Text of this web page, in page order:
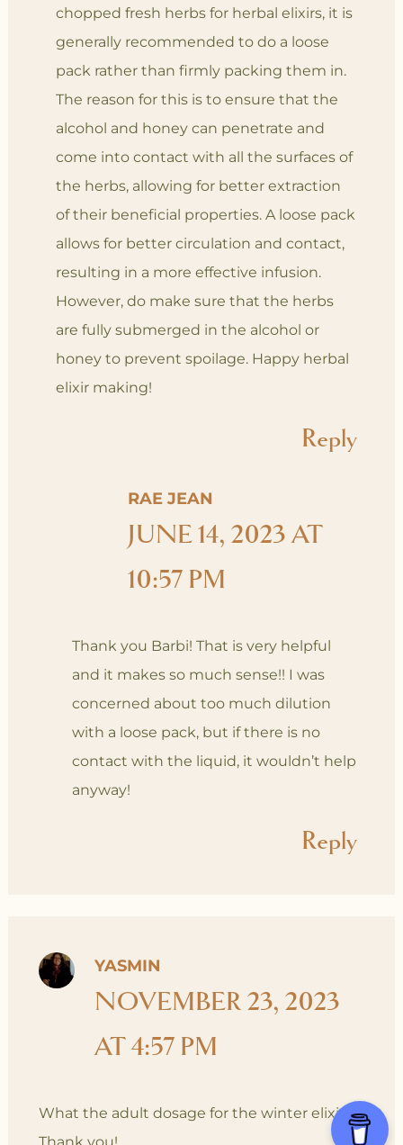
chopped fresh herbs for herbal elixirs, it is
generally recommended to do a loose
pack rather than firmly packing them in.
The reason for this is to ensure that the
alcohol and honey can penetrate and
come into contact with all the surfaces of
the herbs, allowing for better extraction
of their beneficial properties. A loose pack
allows for better circulation and contact,
resulting in a more effective infusion.
However, do make sure that the herbs
are fully submerged in the alcohol or
honey to prevent spoilage. Happy herbal
elixir making!
Reply
RAE JEAN
JUNE 14, 2023 AT
10:57 PM
Thank you Barbi! That is very helpful
and it makes so much sense!! I was
concerned about too much dilution
with a loose pack, but if there is no
contact with the liquid, it wouldn’t help
anyway!
Reply
YASMIN
NOVEMBER 23, 2023
AT 4:57 PM
What the adult dosage for the winter elixir?